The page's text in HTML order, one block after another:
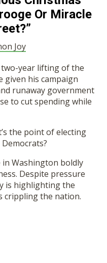
10Or Miracle
Joy
year lifting of the
his campaign
runaway government
to cut spending while
the point of electing
in Washington boldly
Despite pressure
is highlighting the
crippling the nation.